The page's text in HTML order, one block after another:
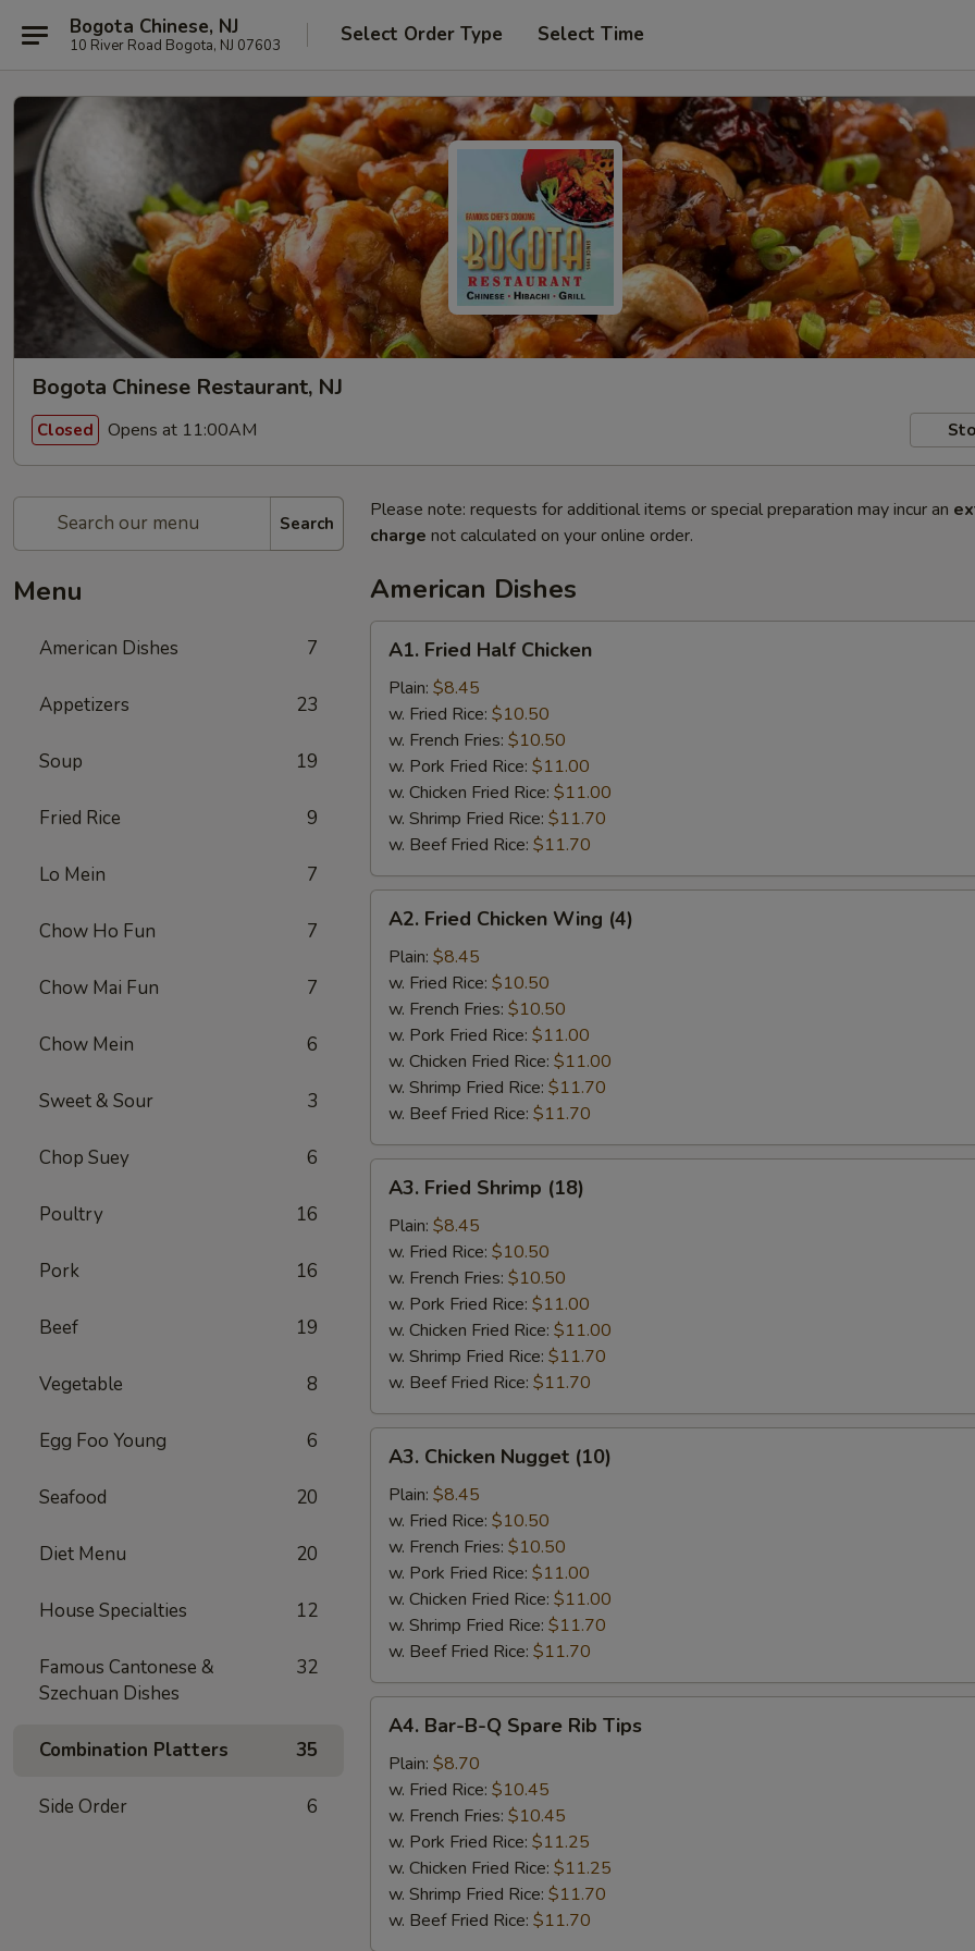
Bogota Chinese, NJ
10 River Road Bogota, NJ 07603 Select Order Type Select Time
Bogota Chinese Restaurant, NJ
Closed Opens at 11:00AM
Search
Menu
American Dishes 7
Appetizers 23
Soup 19
Fried Rice 9
Lo Mein 7
Chow Ho Fun 7
Chow Mai Fun 7
Chow Mein 6
Sweet & Sour 3
Chop Suey 6
Poultry 16
Pork 16
Beef 19
Vegetable 8
Egg Foo Young 6
Seafood 20
Diet Menu 20
House Specialties 12
Famous Cantonese &
Szechuan Dishes
32
Combination Platters 35
Side Order 6
Please note: requests for additional items or special preparation may incur an
charge not calculated on your online order.
American Dishes
Fried
Half
Chicken
A1. Fried Half Chicken
Plain: $8.45
w. Fried Rice: $10.50
w. French Fries: $10.50
w. Pork Fried Rice: $11.00
w. Chicken Fried Rice: $11.00
w. Shrimp Fried Rice: $11.70
w. Beef Fried Rice: $11.70
Fried
Chicken
Wing
(4)
A2. Fried Chicken Wing (4)
Plain: $8.45
w. Fried Rice: $10.50
w. French Fries: $10.50
w. Pork Fried Rice: $11.00
w. Chicken Fried Rice: $11.00
w. Shrimp Fried Rice: $11.70
w. Beef Fried Rice: $11.70
Fried
Shrimp
(18)
A3. Fried Shrimp (18)
Plain: $8.45
w. Fried Rice: $10.50
w. French Fries: $10.50
w. Pork Fried Rice: $11.00
w. Chicken Fried Rice: $11.00
w. Shrimp Fried Rice: $11.70
w. Beef Fried Rice: $11.70
Chicken
Nugget
(10)
A3. Chicken Nugget (10)
Plain: $8.45
w. Fried Rice: $10.50
w. French Fries: $10.50
w. Pork Fried Rice: $11.00
w. Chicken Fried Rice: $11.00
w. Shrimp Fried Rice: $11.70
w. Beef Fried Rice: $11.70
Bar-
Spare
Rib
Tips
A4. Bar-B-Q Spare Rib Tips
Plain: $8.70
w. Fried Rice: $10.45
w. French Fries: $10.45
w. Pork Fried Rice: $11.25
w. Chicken Fried Rice: $11.25
w. Shrimp Fried Rice: $11.70
w. Beef Fried Rice: $11.70